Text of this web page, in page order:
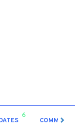
6
COMMENTS